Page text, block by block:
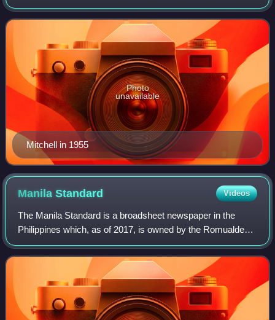
Mitchell began his career on Broadway before entering films
in the 1950s, appearing in several
Mitchell in 1955
Photo
unavailable
ManilaStandard Videos
The Manila Standard is a broadsheet newspaper in the
Philippines which, as of 2017, is owned by the Romualdez
family. The Romualdezes, through incumbent Rep. Martin
Romualdez, also own Journal Publica